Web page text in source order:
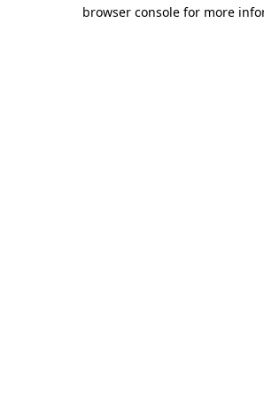
browser console for more